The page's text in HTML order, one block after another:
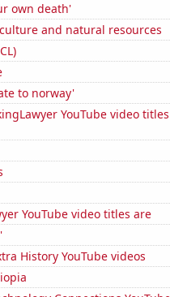
own death'
and natural resources
to norway'
YouTube video titles
YouTube video titles are
History YouTube videos